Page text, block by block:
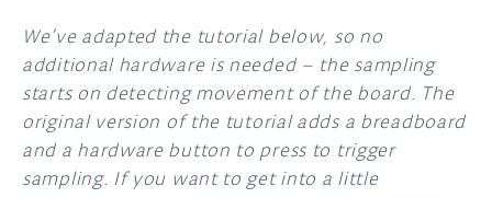
We’ve adapted the tutorial below, so no
additional hardware is needed – the sampling
starts on detecting movement of the board. The
original version of the tutorial adds a breadboard
and a hardware button to press to trigger
sampling. If you want to get into a little